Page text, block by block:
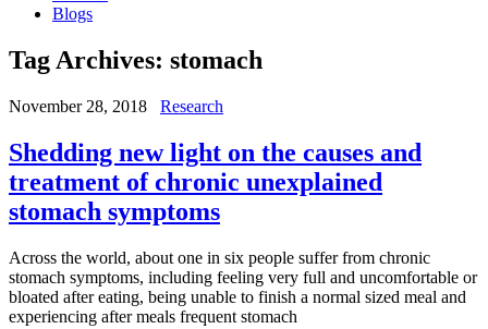
Blogs
Tag Archives: stomach
November 28, 2018 Research
Shedding new light on the causes and
treatment of chronic unexplained
stomach symptoms
Across the world, about one in six people suffer from chronic
stomach symptoms, including feeling very full and uncomfortable or
bloated after eating, being unable to finish a normal sized meal and
experiencing after meals frequent stomach